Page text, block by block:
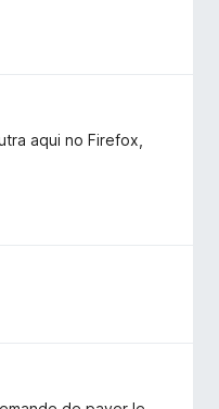
aqui no Firefox,